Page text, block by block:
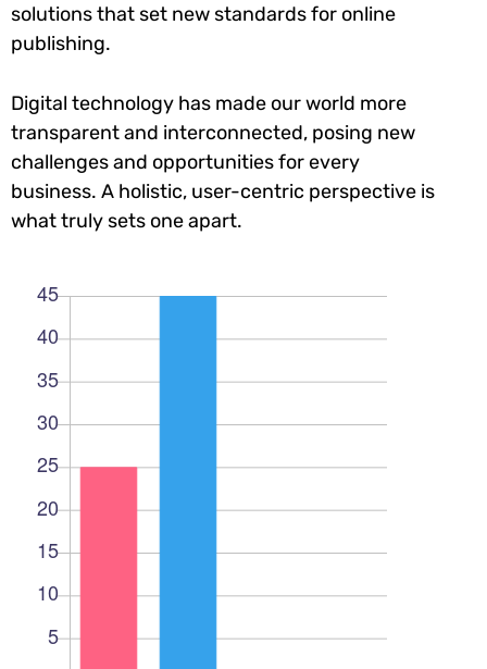
solutions that set new standards for online
publishing.
Digital technology has made our world more
transparent and interconnected, posing new
challenges and opportunities for every
business. A holistic, user-centric perspective is
what truly sets one apart.